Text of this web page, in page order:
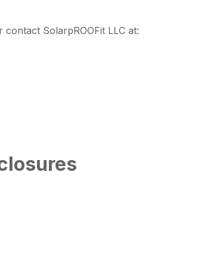
SolarpROOFit LLC at: